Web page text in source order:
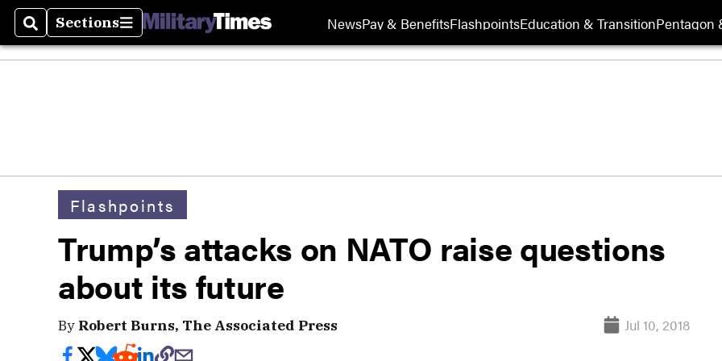
SearchSections
Sections NewsPay & BenefitsFlashpointsEducation & TransitionPentagon
Flashpoints
Trump’s attacks on NATO raise questions
about its future
By Robert Burns, The Associated Press Jul 10, 2018